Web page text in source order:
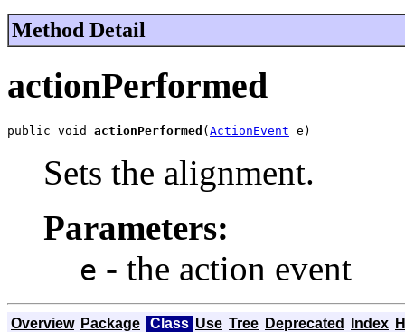
Method Detail
actionPerformed
public void actionPerformed (ActionEvent e)
Sets the alignment.
Parameters:
e - the action event
Overview Package Class Use Tree Deprecated Index